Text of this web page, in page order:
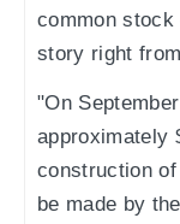
common
story right
"On
approximately
construction
be made by